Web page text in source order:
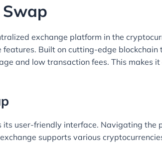
exchange platform in the
Built on cutting-edge
and low transaction fees. This makes
its user-friendly interface. Navigating
supports various